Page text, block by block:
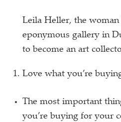
Leila Heller, the
eponymous gallery in
to become an art
Love what you’re
The most important
you’re buying for your